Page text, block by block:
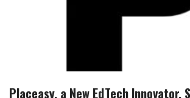
Placeasy, a New EdTech Innovator,